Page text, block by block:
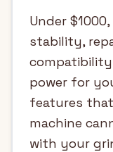
Under
stability,
power for
features
machine
with your